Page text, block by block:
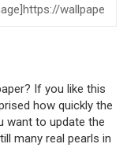
If you like this
how quickly the
want to update the
many real pearls in